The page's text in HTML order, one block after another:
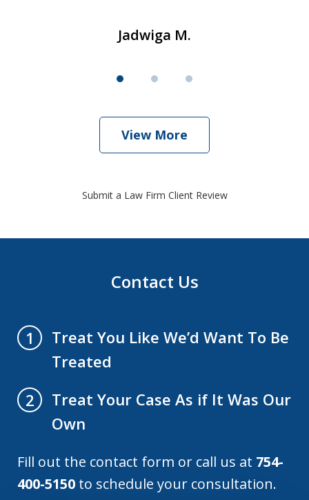
Jadwiga M.
View More
Submit a Law Firm Client Review
Contact Us
1
Treat You Like We’d Want To Be
Treated
2
Treat Your Case As if It Was Our
Own
Fill out the contact form or call us at 754-
400-5150 to schedule your consultation.